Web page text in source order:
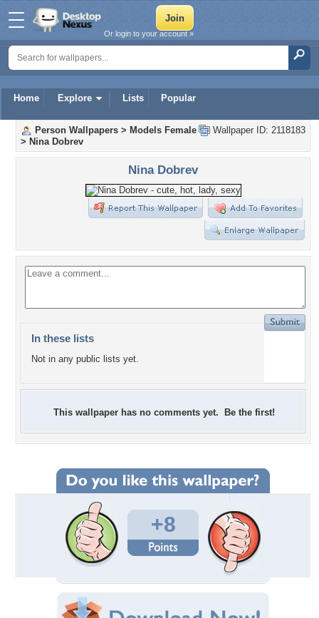
Home Explore Lists Popular
Or login to your account »
Wallpaper ID: 2118183
Person Wallpapers > Models Female
> Nina Dobrev
Nina Dobrev
In these lists
Not in any public lists yet.
This wallpaper has no comments yet. Be the first!
+8